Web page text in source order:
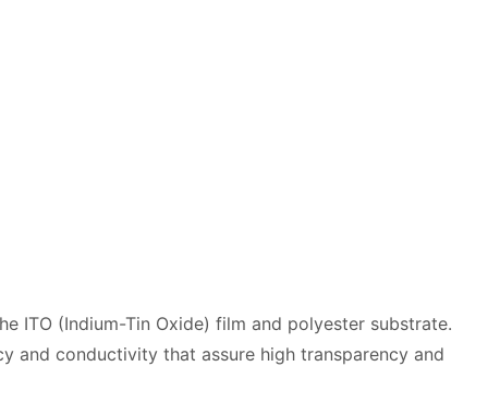
ITO (Indium-Tin Oxide) film and polyester substrate.
and conductivity that assure high transparency and